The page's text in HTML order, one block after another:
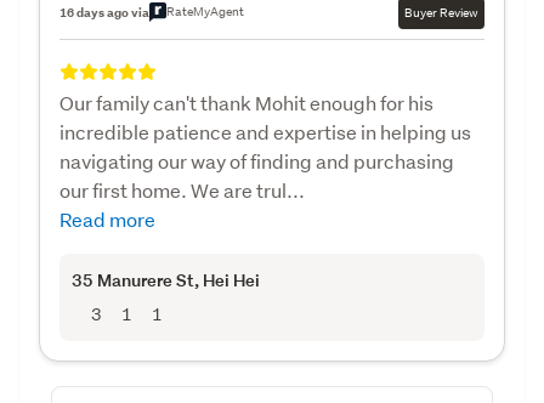
16 days ago via RateMyAgent Buyer Review
Our family can't thank Mohit enough for his
incredible patience and expertise in helping us
navigating our way of finding and purchasing
our first home. We are trul...
Read more
35 Manurere St, Hei Hei
3 1 1